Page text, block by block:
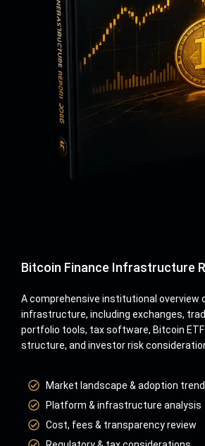
Bitcoin Finance Infrastructure
A comprehensive institutional overview
infrastructure, including exchanges,
portfolio tools, tax software, Bitcoin
structure, and investor risk
Market landscape & adoption
Platform & infrastructure analysis
Cost, fees & transparency review